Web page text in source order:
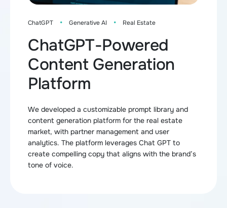
ChatGPT · Generative AI · Real Estate
ChatGPT-Powered
Content Generation
Platform
We developed a customizable prompt library and
content generation platform for the real estate
market, with partner management and user
analytics. The platform leverages Chat GPT to
create compelling copy that aligns with the brand’s
tone of voice.